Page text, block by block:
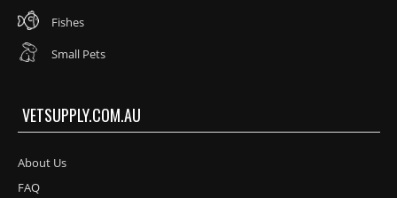
Fishes
Small Pets
VETSUPPLY.COM.AU
About Us
FAQ